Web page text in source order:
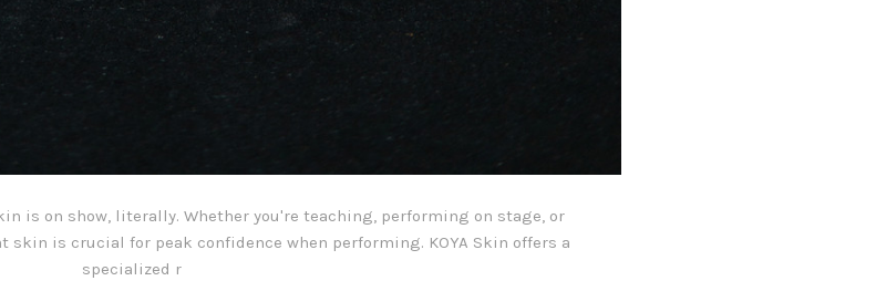
is on show, literally. Whether you're teaching, performing on stage, or
is crucial for peak confidence when performing. KOYA Skin offers a
specialized r